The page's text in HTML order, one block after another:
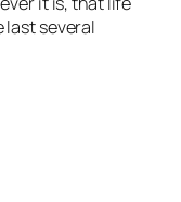
last several